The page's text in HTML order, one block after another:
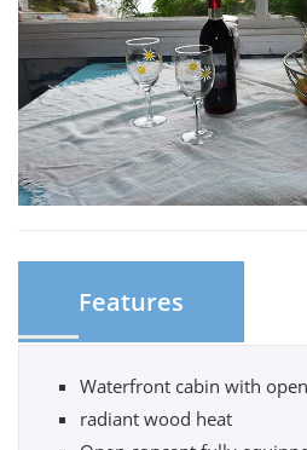
Features
Waterfront cabin with
radiant wood heat